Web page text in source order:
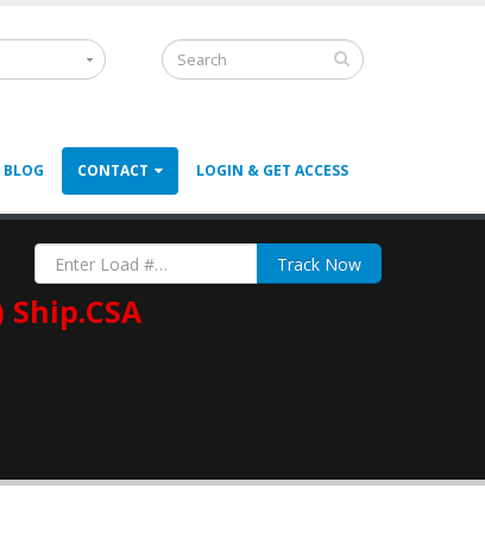
BLOG CONTACT LOGIN & GET ACCESS
Track Now
Ship.CSA